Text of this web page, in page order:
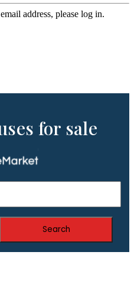
address, please log in.
for sale
Search